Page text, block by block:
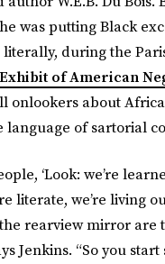
was putting Black
literally, during the
Exhibit of American
onlookers about
language of sartorial
‘Look: we’re
literate, we’re living
rearview mirror are
Jenkins. “So you